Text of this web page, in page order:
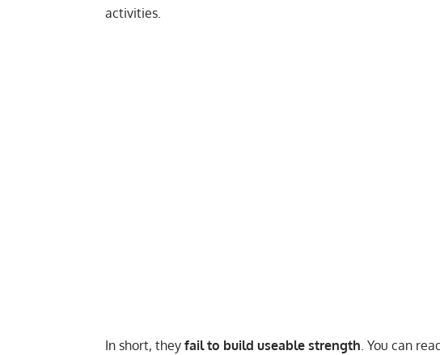
activities.
In short, they fail to build useable strength. You can